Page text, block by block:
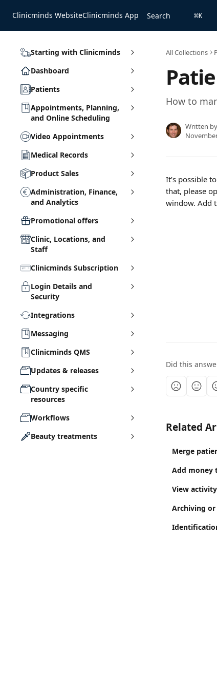
Clinicminds WebsiteClinicminds App Search ⌘K
Starting with Clinicminds
Dashboard
Patients
Appointments, Planning,
and Online Scheduling
Video Appointments
Medical Records
Product Sales
Administration, Finance,
and Analytics
Promotional offers
Clinic, Locations, and
Staff
Clinicminds Subscription
Login Details and
Security
Integrations
Messaging
Clinicminds QMS
Updates & releases
Country specific
resources
Workflows
Beauty treatments
All Collections
How to
Written by
It’s possible
that, please
window. Add
Did this
Related
Merge
Add money
View
Archiving